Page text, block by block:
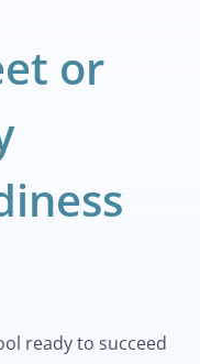
or
ready to succeed